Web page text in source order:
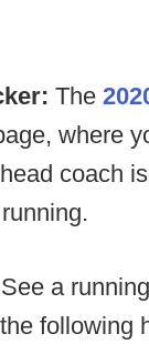
The
where
coach
See a
following